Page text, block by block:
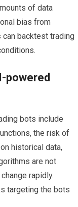
of data
bias from
backtest trading
powered
bots include
the risk of
historical data,
are not
rapidly.
targeting the bots